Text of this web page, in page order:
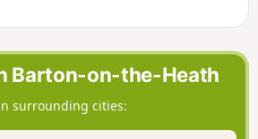
with excellent views to
Barton-on-the-Heath
surrounding cities: